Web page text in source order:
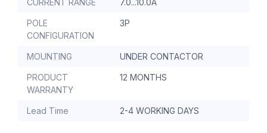
CURRENT RANGE 7.0...10.0A
POLE
CONFIGURATION
3P
MOUNTING UNDER CONTACTOR
PRODUCT
WARRANTY
12 MONTHS
Lead Time 2-4 WORKING DAYS